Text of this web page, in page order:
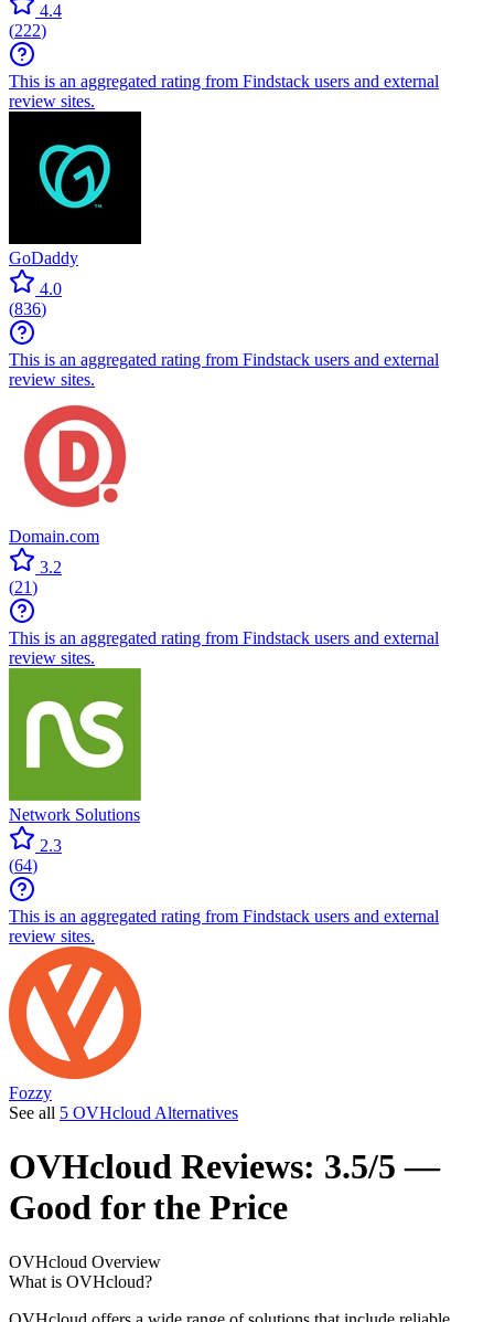
4.4
(222)
This is an aggregated rating from Findstack users and external
review sites.
GoDaddy
4.0
(836)
This is an aggregated rating from Findstack users and external
review sites.
Domain.com
3.2
(21)
This is an aggregated rating from Findstack users and external
review sites.
Network Solutions
2.3
(64)
This is an aggregated rating from Findstack users and external
review sites.
Fozzy
See all 5 OVHcloud Alternatives
OVHcloud Reviews: 3.5/5 —
Good for the Price
OVHcloud Overview
What is OVHcloud?